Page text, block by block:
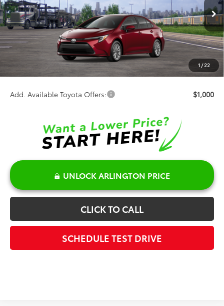
1 /22
In Transit Ext. Int.
Less
TSRP:
$28,529
Discount:
-$500
+$378
Sale Price:
$28,407
Add. Available Toyota Offers: $1,000
UNLOCK ARLINGTON PRICE
CLICK TO CALL
SCHEDULE TEST DRIVE